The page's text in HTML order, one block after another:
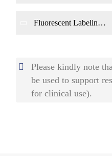
Fluorescent Labeling
Please kindly note
be used to support
for clinical use).